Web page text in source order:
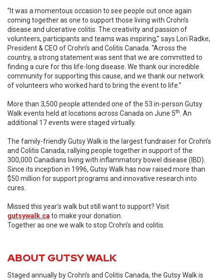
“It was a momentous occasion to see people out once again
coming together as one to support those living with Crohn’s
disease and ulcerative colitis. The creativity and passion of
volunteers, participants and teams was inspiring,” says Lori Radke,
President & CEO of Crohn’s and Colitis Canada. “Across the
country, a strong statement was sent that we are committed to
finding a cure for this life-long disease. We thank our incredible
community for supporting this cause, and we thank our network
of volunteers who worked hard to bring the event to life.”
More than 3,500 people attended one of the 53 in-person Gutsy
Walk events held at locations across Canada on June 5th . An
additional 17 events were staged virtually.
The family-friendly Gutsy Walk is the largest fundraiser for Crohn’s
and Colitis Canada, rallying people together in support of the
300,000 Canadians living with inflammatory bowel disease (IBD).
Since its inception in 1996, Gutsy Walk has now raised more than
$50 million for support programs and innovative research into
cures.
Missed this year’s walk but still want to support? Visit
gutsywalk.ca to make your donation.
Together as one we walk to stop Crohn’s and colitis.
ABOUT GUTSY WALK
Staged annually by Crohn’s and Colitis Canada, the Gutsy Walk is